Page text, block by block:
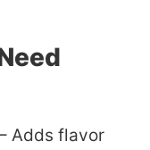
Adds flavor